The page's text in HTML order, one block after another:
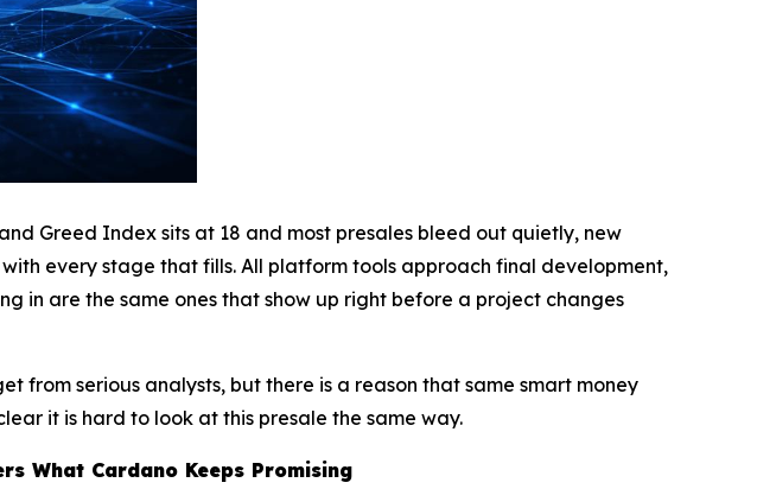
Greed Index sits at 18 and most presales bleed out quietly, new
every stage that fills. All platform tools approach final development,
in are the same ones that show up right before a project changes
from serious analysts, but there is a reason that same smart money
it is hard to look at this presale the same way.
What Cardano Keeps Promising